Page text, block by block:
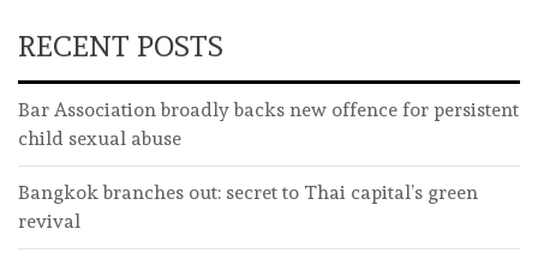
RECENT POSTS
Bar Association broadly backs new offence for persistent
child sexual abuse
Bangkok branches out: secret to Thai capital’s green
revival